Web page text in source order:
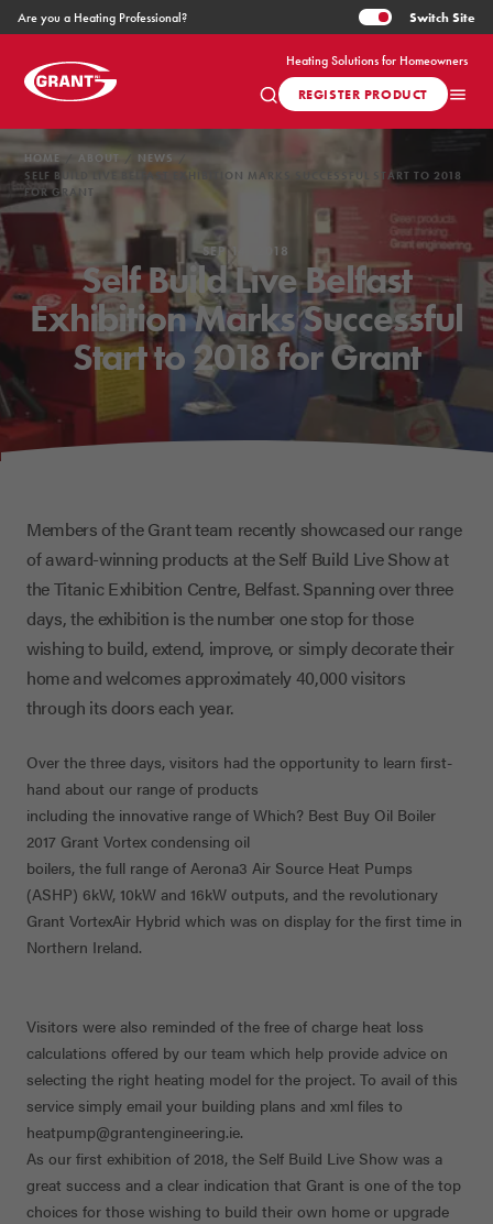
Heating Solutions for Homeowners
Are you a Heating Professional? Switch Site
REGISTER PRODUCT
HOME ABOUT
NEWS
SELF BUILD LIVE BELFAST EXHIBITION MARKS SUCCESSFUL START TO 2018
FOR GRANT
SEP 14, 2018
Self Build Live Belfast
Exhibition Marks Successful
Start to 2018 for Grant
Members of the Grant team recently showcased our range
of award-winning products at the Self Build Live Show at
the Titanic Exhibition Centre, Belfast. Spanning over three
days, the exhibition is the number one stop for those
wishing to build, extend, improve, or simply decorate their
home and welcomes approximately 40,000 visitors
through its doors each year.
Over the three days, visitors had the opportunity to learn first-
hand about our range of products
including the innovative range of Which? Best Buy Oil Boiler
2017 Grant Vortex condensing oil
boilers, the full range of Aerona3 Air Source Heat Pumps
(ASHP) 6kW, 10kW and 16kW outputs, and the revolutionary
Grant VortexAir Hybrid which was on display for the first time in
Northern Ireland.
Visitors were also reminded of the free of charge heat loss
calculations offered by our team which help provide advice on
selecting the right heating model for the project. To avail of this
service simply email your building plans and xml files to
heatpump@grantengineering.ie.
As our first exhibition of 2018, the Self Build Live Show was a
great success and a clear indication that Grant is one of the top
choices for those wishing to build their own home or upgrade